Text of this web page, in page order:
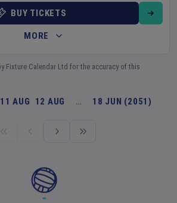
BUY TICKETS
MORE
Fixture Calendar Ltd for the accuracy of this
11 AUG 12 AUG … 18 JUN (2051)